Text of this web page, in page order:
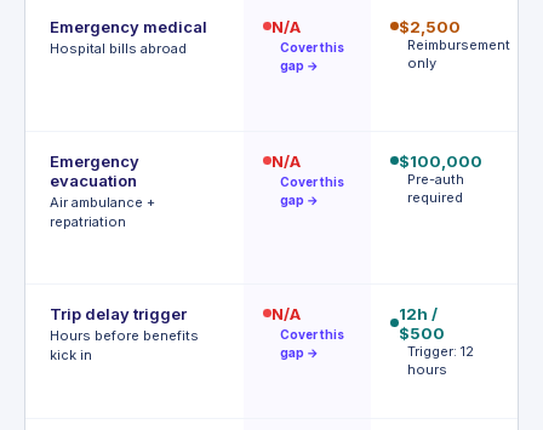
Emergency medical
Hospital bills abroad
N/A
Cover this
gap →
$2,500
Reimbursement
only
Emergency
evacuation
Air ambulance +
repatriation
N/A
Cover this
gap →
$100,000
Pre-auth
required
Trip delay trigger
Hours before benefits
kick in
N/A
Cover this
gap →
12h /
$500
Trigger: 12
hours